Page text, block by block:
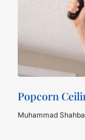
Popcorn
Muhammad